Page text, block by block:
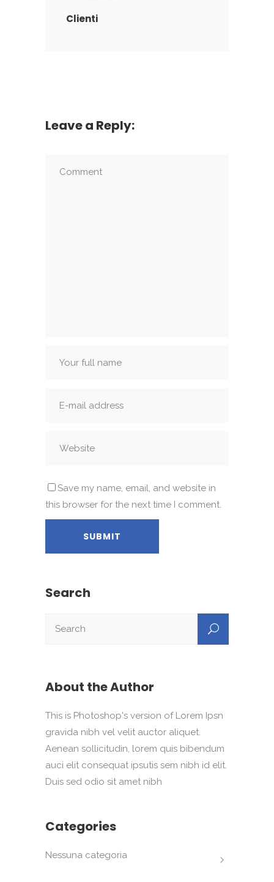
Clienti
Leave a Reply:
Save my name, email, and website in
this browser for the next time I comment.
Search
About the Author
This is Photoshop's version of Lorem Ipsn
gravida nibh vel velit auctor aliquet.
Aenean sollicitudin, lorem quis bibendum
auci elit consequat ipsutis sem nibh id elit.
Duis sed odio sit amet nibh
Categories
Nessuna categoria